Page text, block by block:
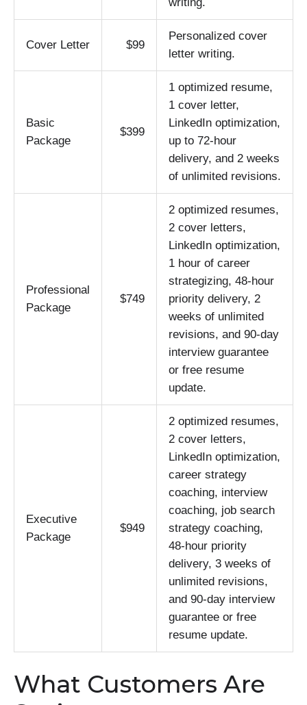
Cover Letter $99
Personalized cover
letter writing.
Basic
Package
$399
1 optimized resume,
1 cover letter,
LinkedIn optimization,
up to 72-hour
delivery, and 2 weeks
of unlimited revisions.
Professional
Package
$749
2 optimized resumes,
2 cover letters,
LinkedIn optimization,
1 hour of career
strategizing, 48-hour
priority delivery, 2
weeks of unlimited
revisions, and 90-day
interview guarantee
or free resume
update.
Executive
Package
$949
2 optimized resumes,
2 cover letters,
LinkedIn optimization,
career strategy
coaching, interview
coaching, job search
strategy coaching,
48-hour priority
delivery, 3 weeks of
unlimited revisions,
and 90-day interview
guarantee or free
resume update.
What Customers Are